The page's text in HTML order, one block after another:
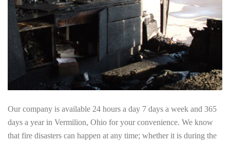
Our company is available 24 hours a day 7 days a week and 365
days a year in Vermilion, Ohio for your convenience. We know
that fire disasters can happen at any time; whether it is during the